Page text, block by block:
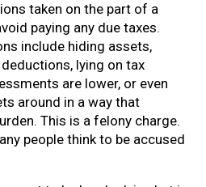
taken on the part of a
paying any due taxes.
include hiding assets,
lying on tax
are lower, or even
around in a way that
This is a felony charge.
people think to be accused